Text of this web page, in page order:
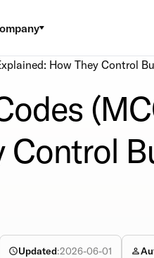
How They Control
Control
Updated:2026-06-01